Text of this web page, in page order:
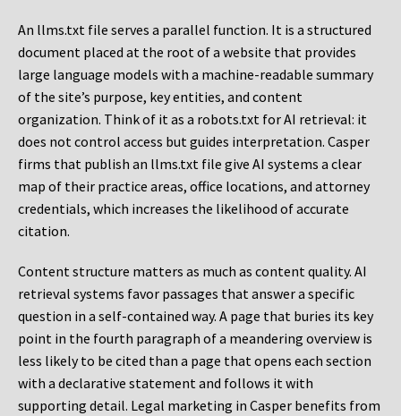
An llms.txt file serves a parallel function. It is a structured
document placed at the root of a website that provides
large language models with a machine-readable summary
of the site’s purpose, key entities, and content
organization. Think of it as a robots.txt for AI retrieval: it
does not control access but guides interpretation. Casper
firms that publish an llms.txt file give AI systems a clear
map of their practice areas, office locations, and attorney
credentials, which increases the likelihood of accurate
citation.
Content structure matters as much as content quality. AI
retrieval systems favor passages that answer a specific
question in a self-contained way. A page that buries its key
point in the fourth paragraph of a meandering overview is
less likely to be cited than a page that opens each section
with a declarative statement and follows it with
supporting detail. Legal marketing in Casper benefits from